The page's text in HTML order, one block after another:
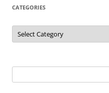
CATEGORIES
Categories
for: